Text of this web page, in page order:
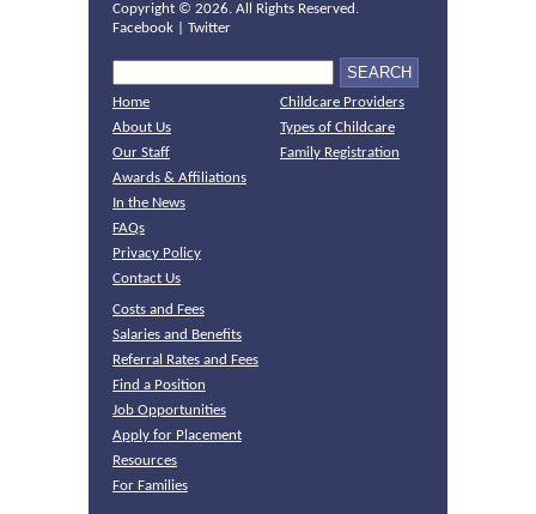
Copyright © 2026. All Rights Reserved.
Facebook
Twitter
Home
About Us
Our Staff
Awards & Affiliations
In the News
FAQs
Privacy Policy
Contact Us
Childcare Providers
Types of Childcare
Family Registration
Costs and Fees
Salaries and Benefits
Referral Rates and Fees
Find a Position
Job Opportunities
Apply for Placement
Resources
For Families